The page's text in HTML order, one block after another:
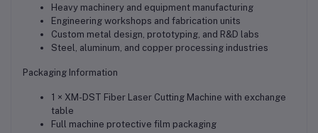
Heavy machinery and equipment manufacturing
Engineering workshops and fabrication units
Custom metal design, prototyping, and R&D labs
Steel, aluminum, and copper processing industries
Packaging Information
1 × XM-DST Fiber Laser Cutting Machine with exchange
table
Full machine protective film packaging